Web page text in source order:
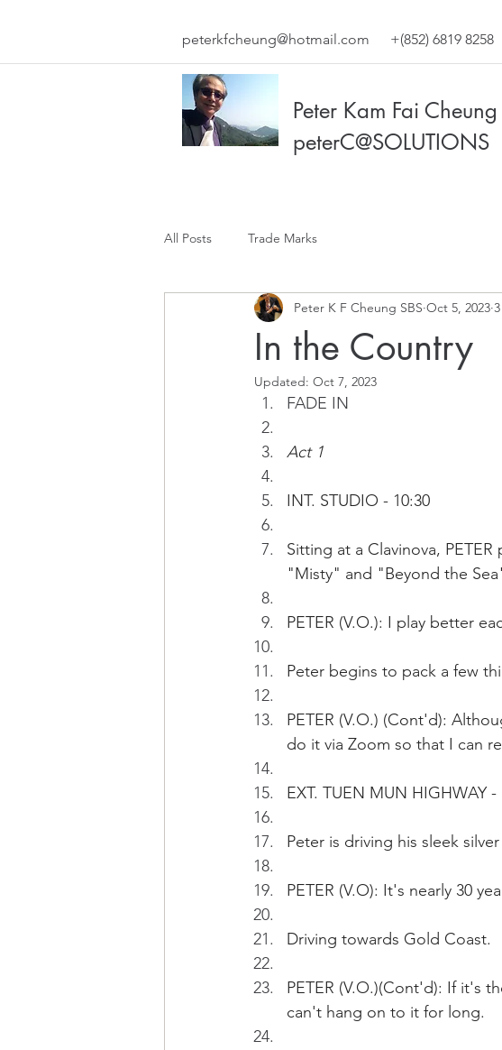
peterkfcheung@hotmail.com +(852) 6819 8258
Peter Kam Fai Cheung
peterC@SOLUTIONS
All Posts Trade Marks
In the Country
Peter K F Cheung SBS Oct 5, 2023
Updated: Oct 7, 2023
FADE IN
Act 1
INT. STUDIO - 10:30
Sitting at a Clavinova,
"Misty" and "Beyond the
PETER (V.O.): I play better
Peter begins to pack a few
PETER (V.O.) (Cont'd):
do it via Zoom so that I can
EXT. TUEN MUN HIGHWAY -
Peter is driving his sleek
PETER (V.O): It's nearly 30
Driving towards Gold Coast.
PETER (V.O.)(Cont'd): If it's
can't hang on to it for long.